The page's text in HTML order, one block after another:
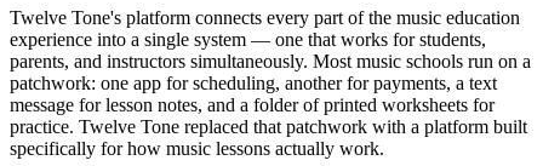
Twelve Tone's platform connects every part of the music education
experience into a single system — one that works for students,
parents, and instructors simultaneously. Most music schools run on a
patchwork: one app for scheduling, another for payments, a text
message for lesson notes, and a folder of printed worksheets for
practice. Twelve Tone replaced that patchwork with a platform built
specifically for how music lessons actually work.